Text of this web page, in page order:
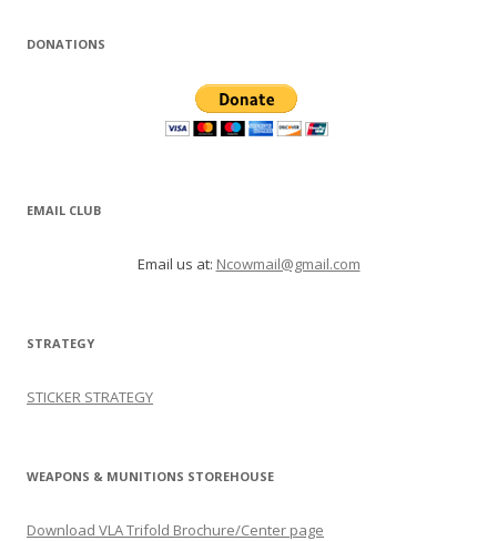
DONATIONS
EMAIL CLUB
Email us at: Ncowmail@gmail.com
STRATEGY
STICKER STRATEGY
WEAPONS & MUNITIONS STOREHOUSE
Download VLA Trifold Brochure/Center page